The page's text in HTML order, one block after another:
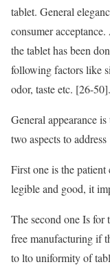
tablet. General
consumer
the tablet has been
following factors like
odor, taste etc. [26-
General appearance
two aspects to address
First one is the
legible and good, it
The second one Is for
free manufacturing if
to lto uniformity of